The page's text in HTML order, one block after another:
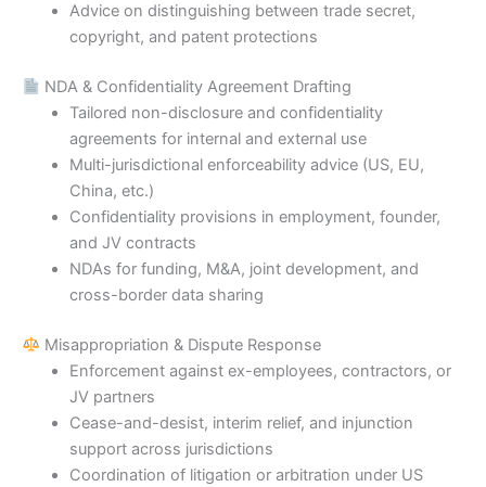
Advice on distinguishing between trade secret,
copyright, and patent protections
NDA & Confidentiality Agreement Drafting
Tailored non-disclosure and confidentiality
agreements for internal and external use
Multi-jurisdictional enforceability advice (US, EU,
China, etc.)
Confidentiality provisions in employment, founder,
and JV contracts
NDAs for funding, M&A, joint development, and
cross-border data sharing
Misappropriation & Dispute Response
Enforcement against ex-employees, contractors, or
JV partners
Cease-and-desist, interim relief, and injunction
support across jurisdictions
Coordination of litigation or arbitration under US